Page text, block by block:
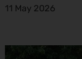
11 May 2026